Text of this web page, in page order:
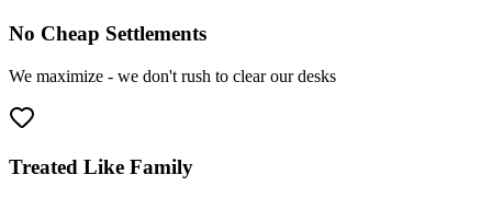
No Cheap Settlements
We maximize - we don't rush to clear our desks
Treated Like Family